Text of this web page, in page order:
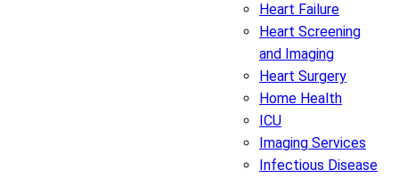
Heart Failure
Heart Screening
and Imaging
Heart Surgery
Home Health
ICU
Imaging Services
Infectious Disease